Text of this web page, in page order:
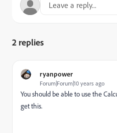
2 replies
ryanpower
Forum|Forum|10 years ago
You should be able to use the
get this.